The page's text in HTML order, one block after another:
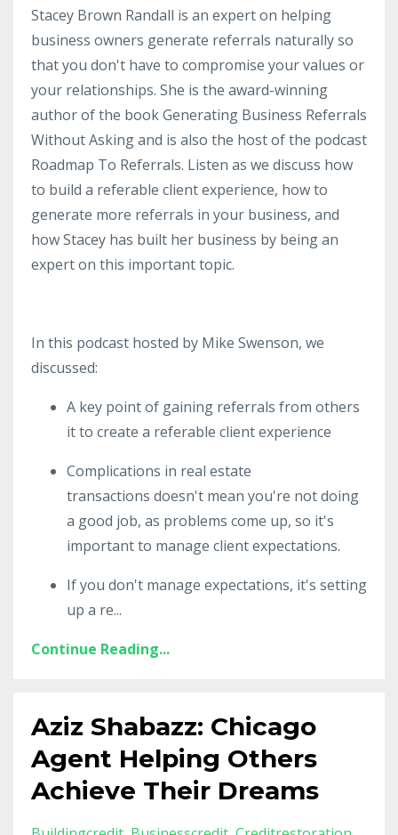
Stacey Brown Randall is an expert on helping
business owners generate referrals naturally so
that you don't have to compromise your values or
your relationships. She is the award-winning
author of the book Generating Business Referrals
Without Asking and is also the host of the podcast
Roadmap To Referrals. Listen as we discuss how
to build a referable client experience, how to
generate more referrals in your business, and
how Stacey has built her business by being an
expert on this important topic.
In this podcast hosted by Mike Swenson, we
discussed:
A key point of gaining referrals from others
it to create a referable client experience
Complications in real estate
transactions doesn't mean you're not doing
a good job, as problems come up, so it's
important to manage client expectations.
If you don't manage expectations, it's setting
up a re...
Continue Reading...
Aziz Shabazz: Chicago
Agent Helping Others
Achieve Their Dreams